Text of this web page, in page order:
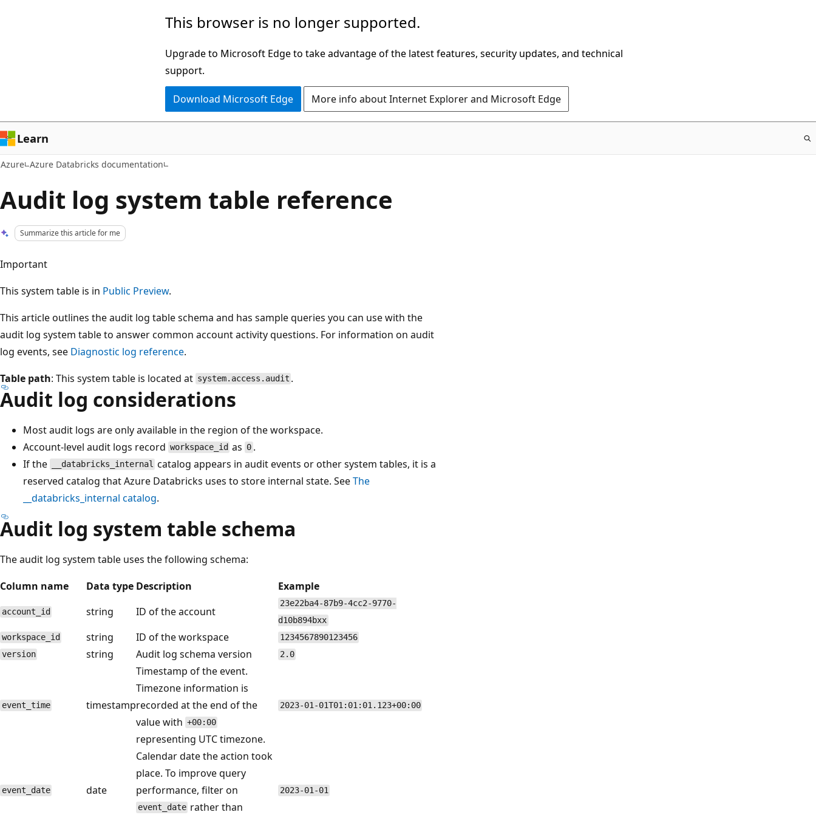
This browser is no longer supported.
Upgrade to Microsoft Edge to take advantage of the latest features, security updates, and technical
support.
Download Microsoft Edge More info about Internet Explorer and Microsoft Edge
Learn
Azure Azure Databricks documentation
Audit log system table reference
Summarize this article for me
Important
This system table is in Public Preview.
This article outlines the audit log table schema and has sample queries you can use with the
audit log system table to answer common account activity questions. For information on audit
log events, see Diagnostic log reference.
Table path: This system table is located at system.access.audit .
Audit log considerations
Most audit logs are only available in the region of the workspace.
Account-level audit logs record workspace_id as 0.
If the
__databricks_internal catalog appears in audit events or other system tables, it is a
reserved catalog that Azure Databricks uses to store internal state. SeeThe
__databricks_internal catalog.
Audit log system table schema
The audit log system table uses the following schema:
Column name
Data type Description Example
account_id string ID of the account
23e22ba4-87b9-4cc2-9770-
d10b894bxx
workspace_id
string ID of the workspace
1234567890123456
version
string Audit log schema version 2.0
event_time timestamp
Timestamp of the event.
Timezone information is
recorded at the end of the
value with +00:00
representing UTC timezone.
2023-01-01T01:01:01.123+00:00
event_date date
Calendar date the action took
place. To improve query
performance, filter on
event_date rather than
2023-01-01